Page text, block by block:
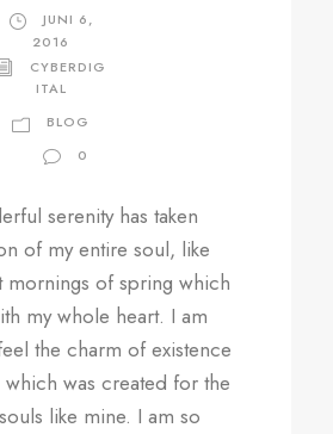
JUNI 6,
2016
CYBERDIG
ITAL
BLOG
0
serenity has taken
of my entire soul, like
mornings of spring which
my whole heart. I am
the charm of existence
was created for the
like mine. I am so